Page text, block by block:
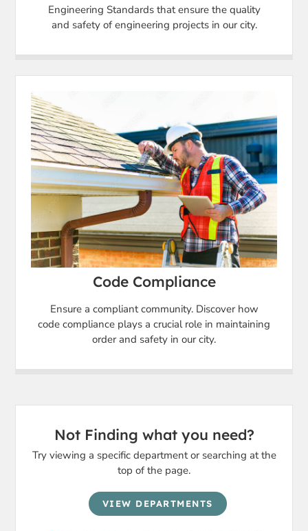
Engineering Standards that ensure the quality
and safety of engineering projects in our city.
Code Compliance
Ensure a compliant community. Discover how
code compliance plays a crucial role in maintaining
order and safety in our city.
Not Finding what you need?
Try viewing a specific department or searching at the
top of the page.
VIEW DEPARTMENTS